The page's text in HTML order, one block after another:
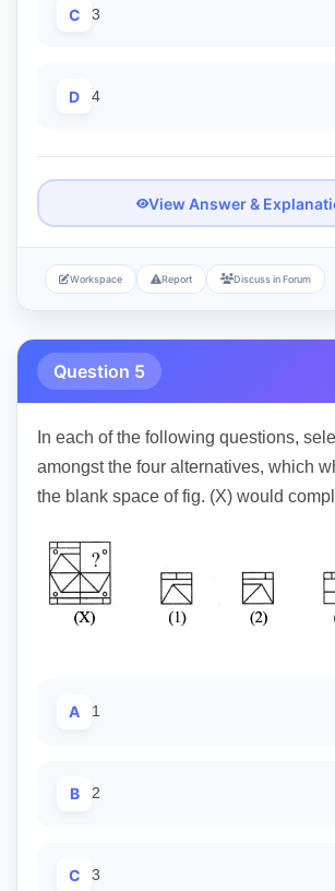
C 3
D 4
View Answer &
Workspace Report Discuss in Forum
Question 5
In each of the following questions,
amongst the four alternatives, which
the blank space of fig. (X) would
A 1
B 2
C 3